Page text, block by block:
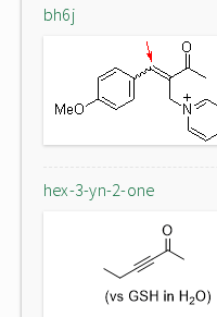
bh6j
hex-3-yn-2-one